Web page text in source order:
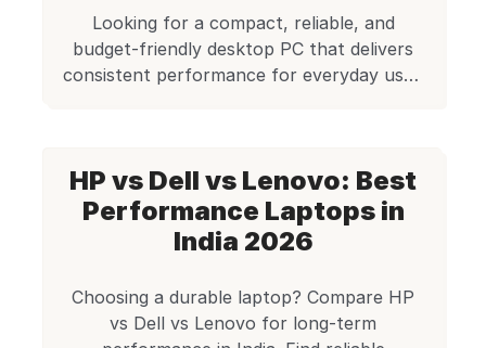
refurbished desktops […]
Looking for a compact, reliable, and
budget-friendly desktop PC that delivers
consistent performance for everyday use?
premium range of refurbished desktops,
this business-grade machine offers
excellent value for money—especially for
home offices, educational setups, […]
HP vs Dell vs Lenovo: Best
Performance Laptops in
India 2026
Choosing a durable laptop? Compare HP
vs Dell vs Lenovo for long-term